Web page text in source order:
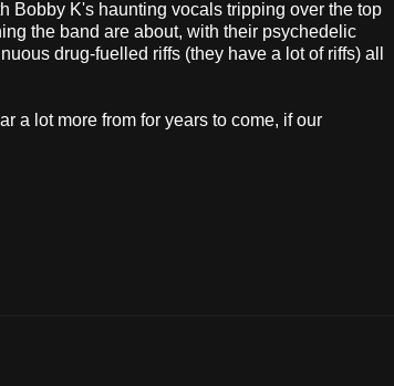
Bobby K's haunting vocals tripping over the top
the band are about, with their psychedelic
drug-fuelled riffs (they have a lot of riffs) all
a lot more from for years to come, if our